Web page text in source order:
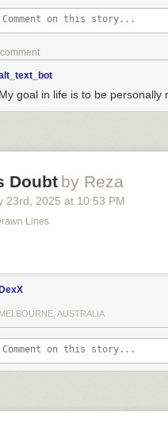
My goal in life is to be personally
Doubt by Reza
23rd , 2025 at 10:53 PM
Lines
DexX
MELBOURNE, AUSTRALIA